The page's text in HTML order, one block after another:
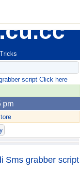
script Click here
pm
Sms grabber script